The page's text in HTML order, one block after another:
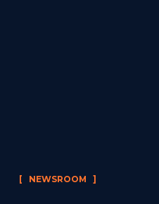
[   NEWSROOM   ]